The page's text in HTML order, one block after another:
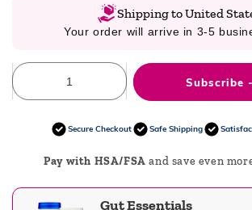
Shipping to United
Your order will arrive in 3-5
Subscribe
Secure Checkout Safe Shipping
Pay with HSA/FSA and save even
Gut Essentials